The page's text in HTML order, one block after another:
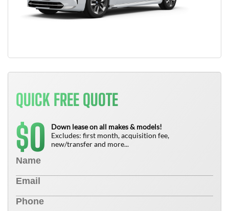
QUICK FREE QUOTE
$0
Down lease on all makes & models!
Excludes: first month, acquisition fee,
new/transfer and more...